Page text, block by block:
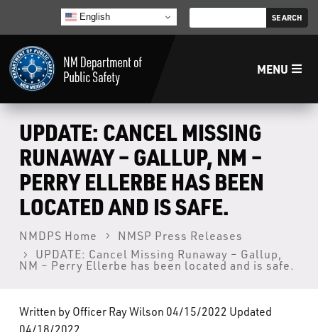
English
MENU
Home
LECB
NMLEA
NMSP
UPDATE: CANCEL MISSING
RUNAWAY – GALLUP, NM –
PERRY ELLERBE HAS BEEN
LOCATED AND IS SAFE.
NMDPS Home
NMSP Press Releases
UPDATE: Cancel Missing Runaway – Gallup,
NM – Perry Ellerbe has been located and is safe.
Written by Officer Ray Wilson 04/15/2022 Updated